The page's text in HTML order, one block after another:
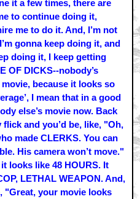
it a few times, there are
to continue doing it,
me to do it. And, I’m not
gonna keep doing it, and
doing it, I keep getting
OF DICKS--nobody’s
because it looks so
I mean that in a good
else’s movie now. Back
and you’d be, like, "Oh,
made CLERKS. You can
His camera won’t move."
looks like 48 HOURS. It
LETHAL WEAPON. And,
"Great, your movie looks